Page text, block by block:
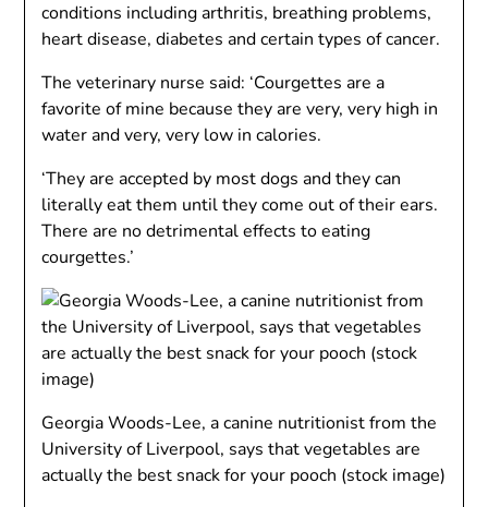
conditions including arthritis, breathing problems,
heart disease, diabetes and certain types of cancer.
The veterinary nurse said: ‘Courgettes are a
favorite of mine because they are very, very high in
water and very, very low in calories.
‘They are accepted by most dogs and they can
literally eat them until they come out of their ears.
There are no detrimental effects to eating
courgettes.’
Georgia Woods-Lee, a canine nutritionist from the
University of Liverpool, says that vegetables are
actually the best snack for your pooch (stock image)